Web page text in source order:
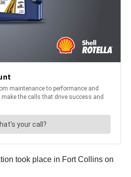
took place in Fort Collins on